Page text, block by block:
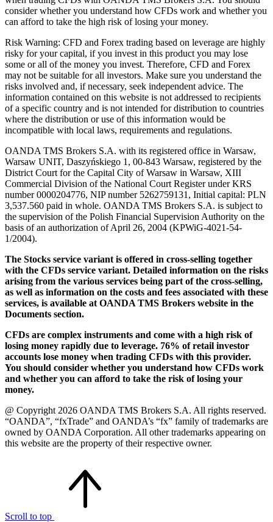
consider whether you understand how CFDs work and whether you
can afford to take the high risk of losing your money.
Risk Warning: CFD and Forex trading based on leverage are highly
risky for your capital, if you invest in this product you may lose
some or all of the money you invest. Therefore, CFD and Forex
may not be suitable for all investors. Make sure you understand the
risks involved and, if necessary, seek independent advice. The
information contained on this website is not addressed to recipients
of a specific country and is not intended for distribution to countries
where the distribution or use of this information would be
incompatible with local laws, requirements and regulations.
OANDA TMS Brokers S.A. with its registered office in Warsaw,
Warsaw UNIT, Daszyńskiego 1, 00-843 Warsaw, registered by the
District Court for the Capital City of Warsaw in Warsaw, XIII
Commercial Division of the National Court Register under KRS
number 0000204776, NIP number 5262759131, Initial capital: PLN
3,537.560 paid in whole. OANDA TMS Brokers S.A. is subject to
the supervision of the Polish Financial Supervision Authority on the
basis of an authorization of April 26, 2004 (KPWiG-4021-54-
1/2004).
The Stocks service variant is offered in cross-selling together
with the CFDs service variant. Detailed information on the risks
arising from the various services being part of the cross-selling,
as well as information on the costs and fees associated with these
services, is available at OANDA TMS Brokers website in the
Documents section.
CFDs are complex instruments and come with a high risk of
losing money rapidly due to leverage. 76% of retail investor
accounts lose money when trading CFDs with this provider.
You should consider whether you understand how CFDs work
and whether you can afford to take the risk of losing your
money.
@ Copyright 2026 OANDA TMS Brokers S.A. All rights reserved.
“OANDA”, “fxTrade” and OANDA’s “fx” family of trademarks are
owned by OANDA Corporation. All other trademarks appearing on
this website are the property of their respective owner.
Scroll to top